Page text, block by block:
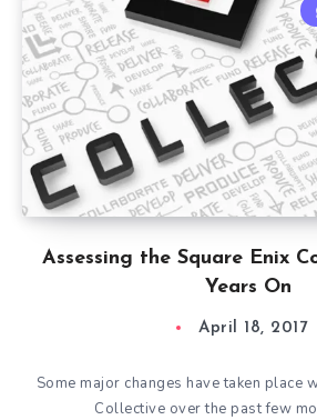
Assessing the Square Enix
Years On
April 18, 2017
Some major changes have taken place
Collective over the past few